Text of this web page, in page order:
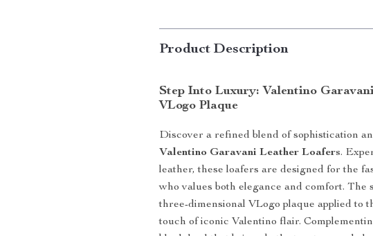
Product Description
Step Into Luxury: Valentino
VLogo Plaque
Discover a refined blend of sophistication
Valentino Garavani Leather Loafers.
leather, these loafers are designed for the
who values both elegance and comfort. The
three-dimensional VLogo plaque applied to
touch of iconic Valentino flair.